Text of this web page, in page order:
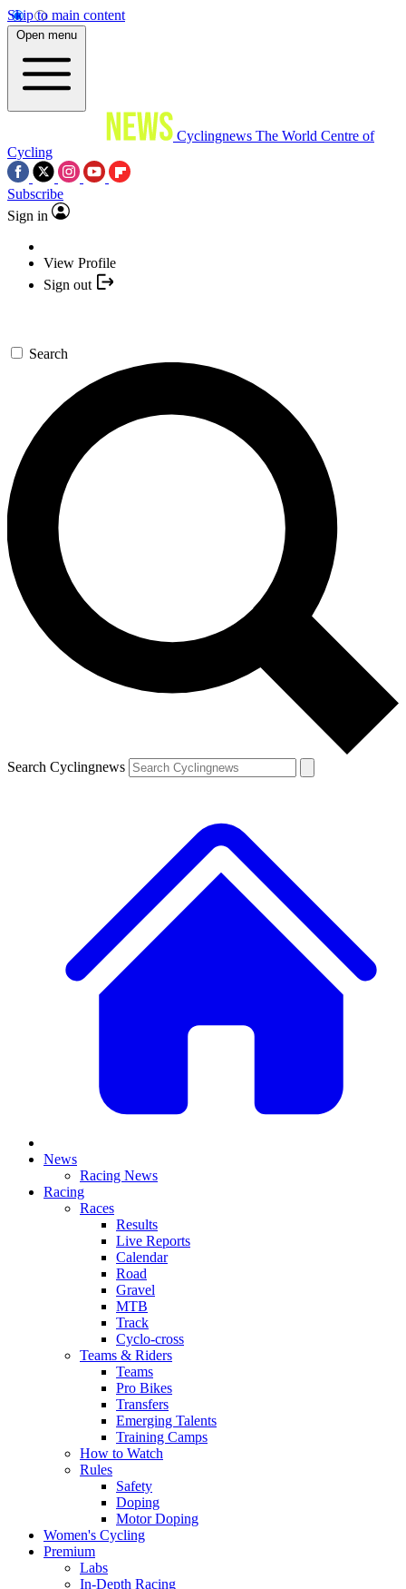
Skip to main content
Open menu
Cyclingnews The World Centre of
Cycling
Subscribe
Sign in
View Profile
Sign out
Search
Search Cyclingnews
News
Racing News
Racing
Races
Results
Live Reports
Calendar
Road
Gravel
MTB
Track
Cyclo-cross
Teams & Riders
Teams
Pro Bikes
Transfers
Emerging Talents
Training Camps
How to Watch
Rules
Safety
Doping
Motor Doping
Women's Cycling
Premium
Labs
In-Depth Racing